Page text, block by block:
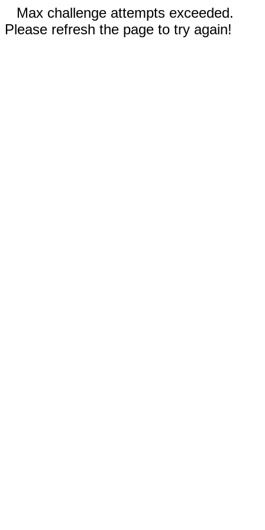
Max challenge attempts exceeded.
Please refresh the page to try again!